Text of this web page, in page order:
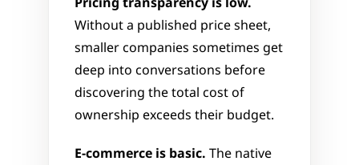
Without a published price sheet,
smaller companies sometimes get
deep into conversations before
discovering the total cost of
ownership exceeds their budget.
E-commerce is basic. The native